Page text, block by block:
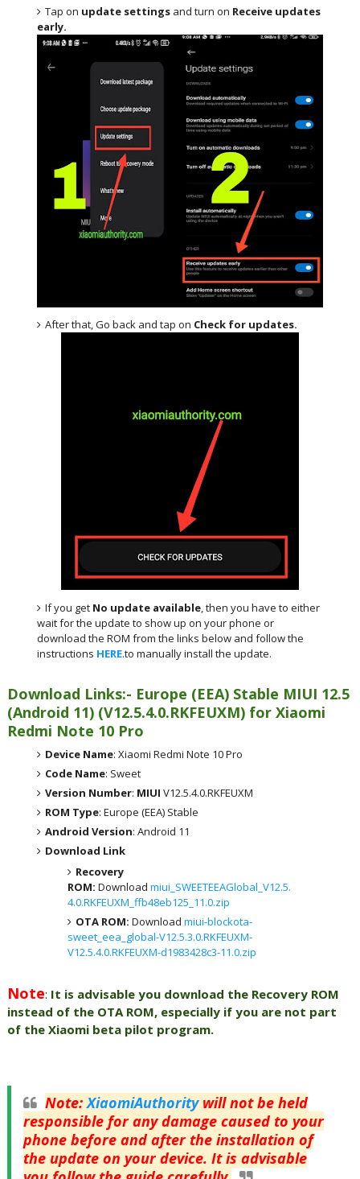
Tap on update settings and turn on Receive updates
early.
After that, Go back and tap on Check for updates.
If you get No update available , then you have to either
wait for the update to show up on your phone or
download the ROM from the links below and follow the
instructions HERE.to manually install the update.
Download Links:- Europe (EEA) Stable MIUI 12.5
(Android 11) (V12.5.4.0.RKFEUXM) for Xiaomi
Redmi Note 10 Pro
Device Name: Xiaomi Redmi Note 10 Pro
Code Name: Sweet
Version Number: MIUI V12.5.4.0.RKFEUXM
ROM Type: Europe (EEA) Stable
Android Version: Android 11
Download Link
Recovery
ROM: Download miui_SWEETEEAGlobal_V12.5.
4.0.RKFEUXM_ffb48eb125_11.0.zip
OTA ROM: Download miui-blockota-
sweet_eea_global-V12.5.3.0.RKFEUXM-
V12.5.4.0.RKFEUXM-d1983428c3-11.0.zip
Note: It is advisable you download the Recovery ROM
instead of the OTA ROM, especially if you are not part
of the Xiaomi beta pilot program.
Note: XiaomiAuthoritywill not be held
responsible for any damage caused to your
phone before and after the installation of
the update on your device. It is advisable